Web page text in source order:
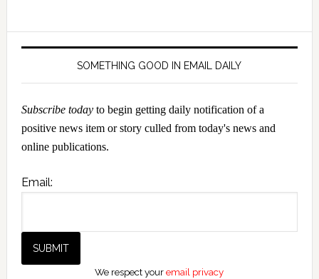
SOMETHING GOOD IN EMAIL DAILY
Subscribe todayto begin getting daily notification of a
positive news item or story culled from today's news and
online publications.
Email:
We respect youremail privacy